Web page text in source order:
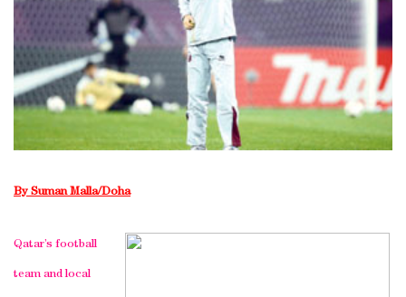
By Suman Malla/Doha
Qatar’s football
team and local